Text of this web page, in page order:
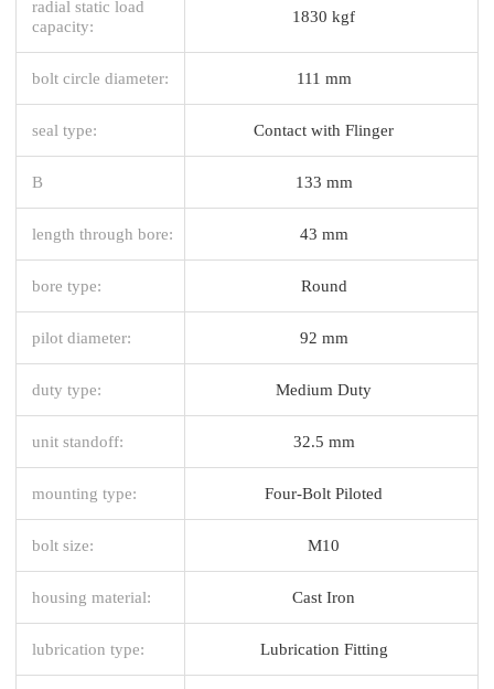
radial static load
capacity:
1830 kgf
bolt circle diameter: 111 mm
seal type: Contact with Flinger
B 133 mm
length through bore: 43 mm
bore type: Round
pilot diameter: 92 mm
duty type: Medium Duty
unit standoff: 32.5 mm
mounting type: Four-Bolt Piloted
bolt size: M10
housing material: Cast Iron
lubrication type: Lubrication Fitting